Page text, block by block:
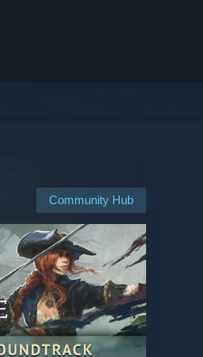
Community Hub